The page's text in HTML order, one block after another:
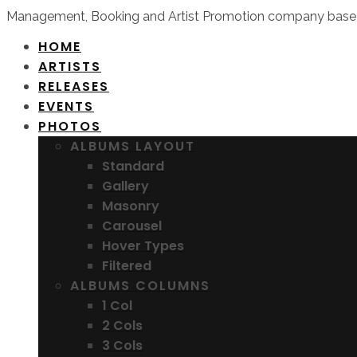
Management, Booking and Artist Promotion company
HOME
ARTISTS
RELEASES
EVENTS
PHOTOS
ALBUMS LAYOUT
Standard
Gallery
Masonry
Carousel
Hover Types
Filtered
ALBUMS COLUMNS
1 Col
2 Cols
3 Cols